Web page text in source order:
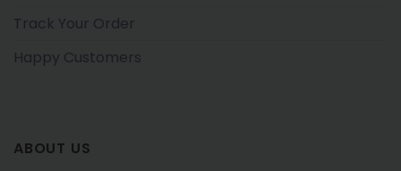
Track Your Order
Happy Customers
ABOUT US